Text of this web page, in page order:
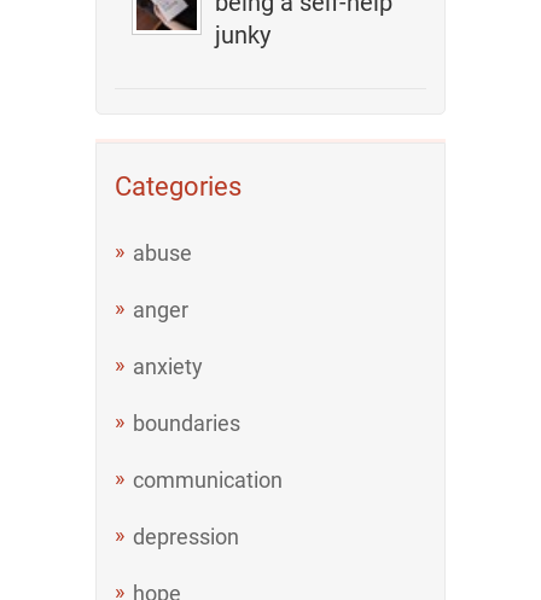
junky
Categories
abuse
anger
anxiety
boundaries
communication
depression
hope